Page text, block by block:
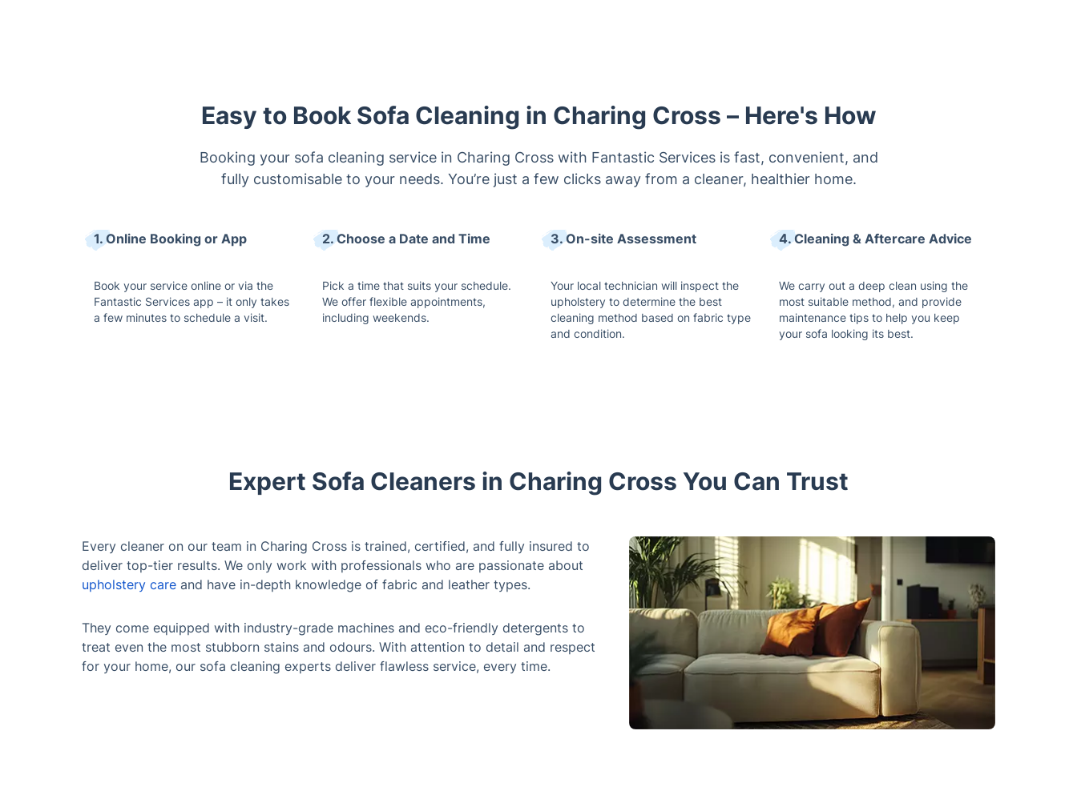
Easy to Book Sofa Cleaning in Charing Cross – Here's How
Booking your sofa cleaning service in Charing Cross with Fantastic Services is fast, convenient, and
fully customisable to your needs. You’re just a few clicks away from a cleaner, healthier home.
1. Online Booking or App
Book your service online or via the
Fantastic Services app – it only takes
a few minutes to schedule a visit.
2. Choose a Date and Time
Pick a time that suits your schedule.
We offer flexible appointments,
including weekends.
3. On-site Assessment
Your local technician will inspect the
upholstery to determine the best
cleaning method based on fabric type
and condition.
4. Cleaning & Aftercare Advice
We carry out a deep clean using the
most suitable method, and provide
maintenance tips to help you keep
your sofa looking its best.
Expert Sofa Cleaners in Charing Cross You Can Trust
Every cleaner on our team in Charing Cross is trained, certified, and fully insured to
deliver top-tier results. We only work with professionals who are passionate about
upholstery care and have in-depth knowledge of fabric and leather types.
They come equipped with industry-grade machines and eco-friendly detergents to
treat even the most stubborn stains and odours. With attention to detail and respect
for your home, our sofa cleaning experts deliver flawless service, every time.